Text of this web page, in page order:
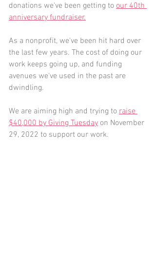
donations we've been getting to our 40th
anniversary fundraiser.
As a nonprofit, we've been hit hard over
the last few years. The cost of doing our
work keeps going up, and funding
avenues we've used in the past are
dwindling.
We are aiming high and trying to raise
$40,000 by Giving Tuesday on November
29, 2022 to support our work.